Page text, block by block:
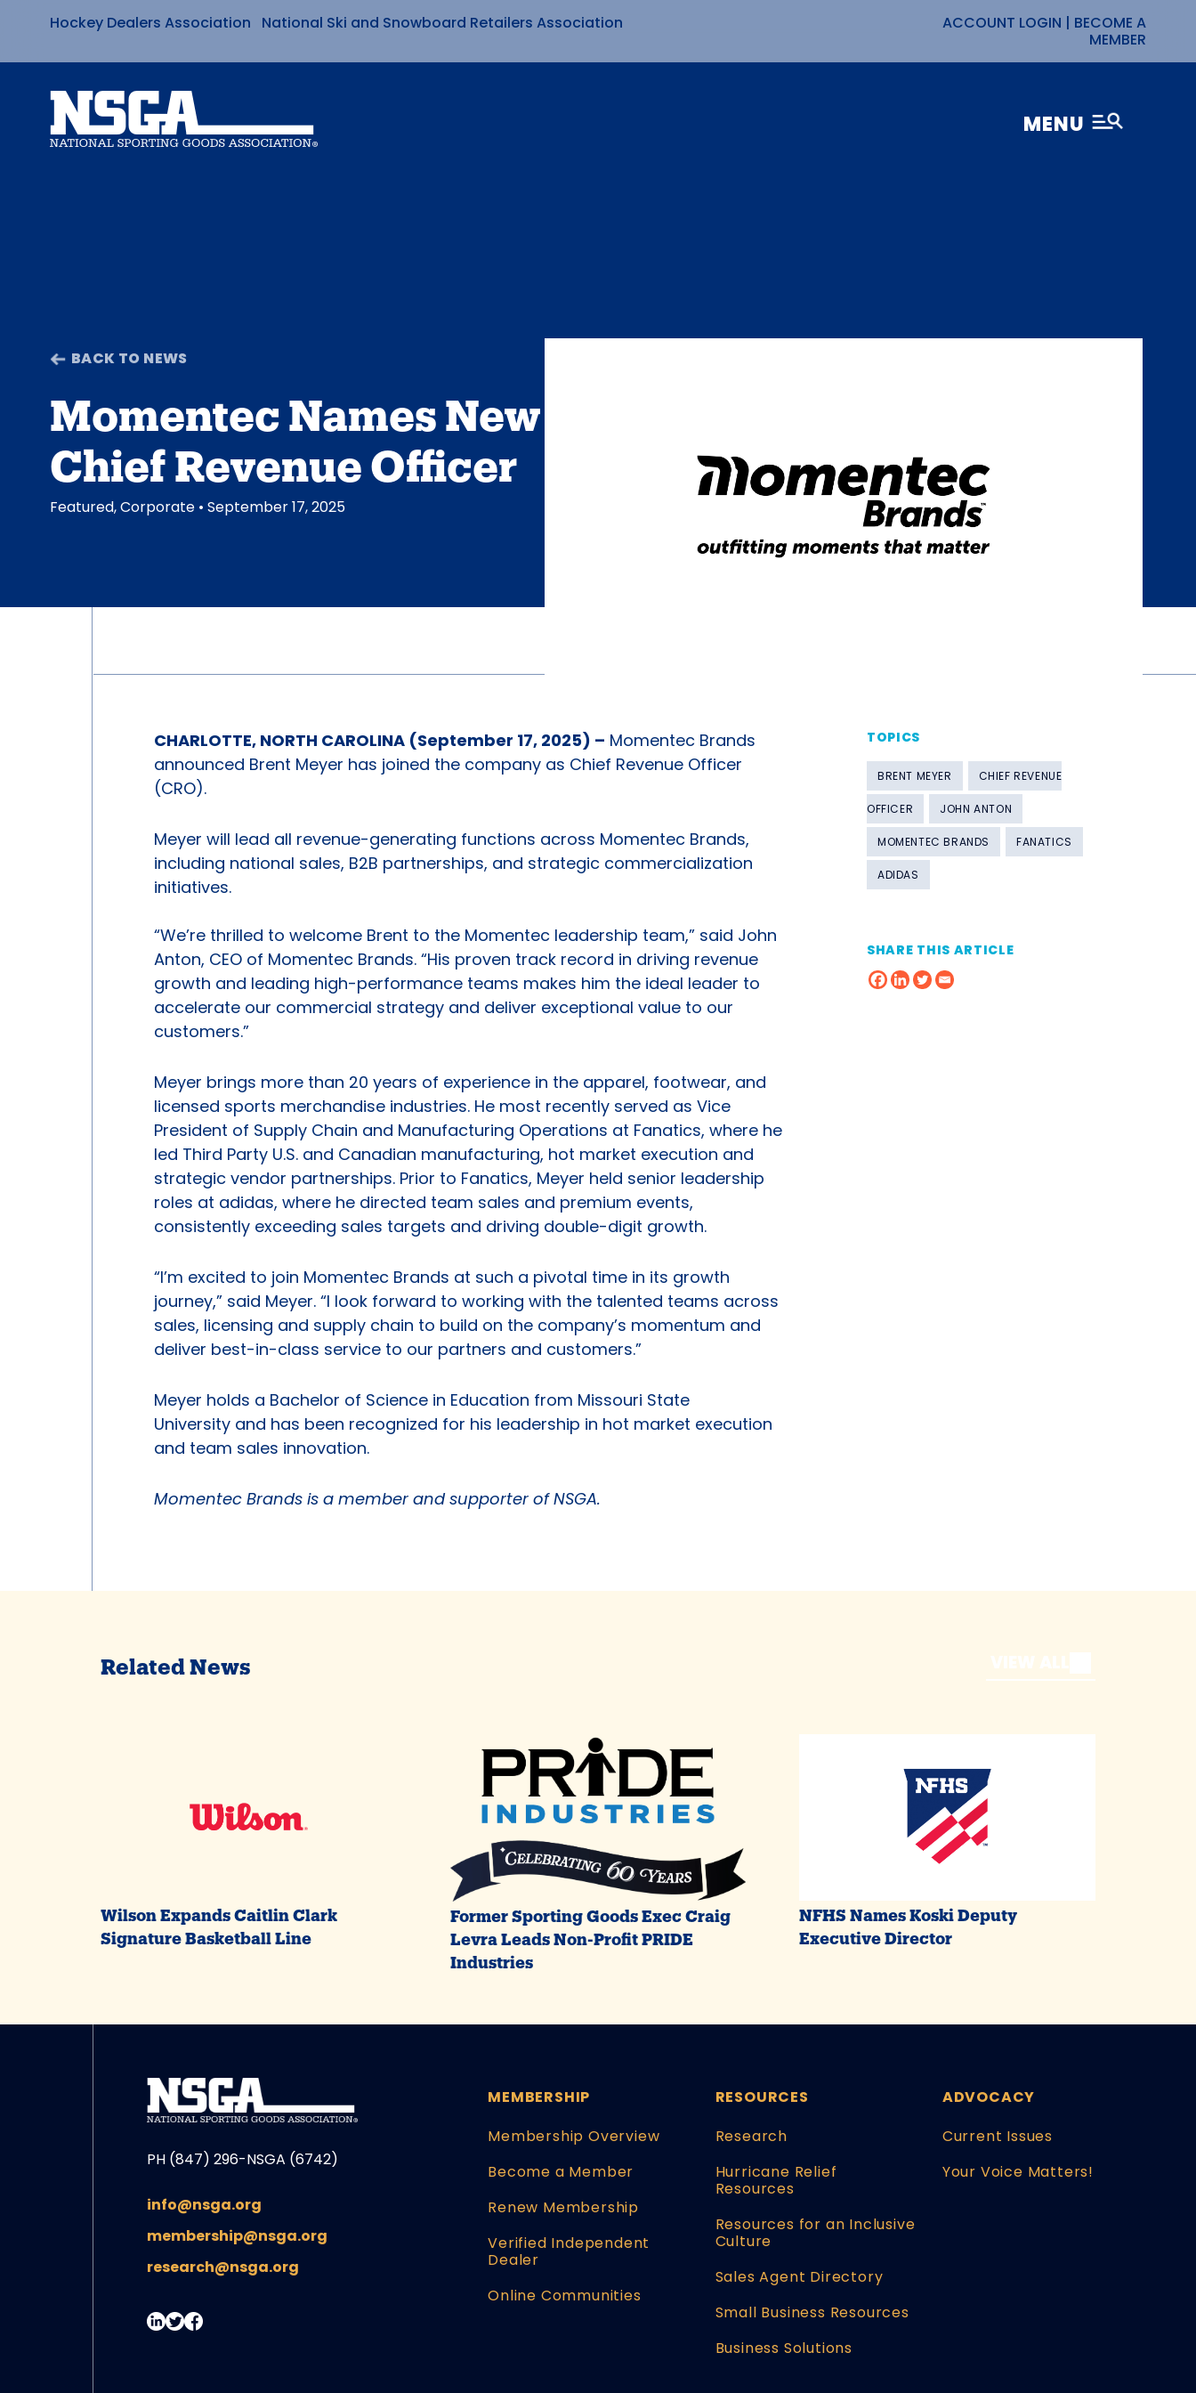
Skip
to
content
Hockey Dealers Association National Ski and Snowboard Retailers Association ACCOUNT LOGIN | BECOME A
MEMBER
MENU
BACK TO NEWS
Momentec Names New
Chief Revenue Officer
Featured,Corporate • September 17, 2025
CHARLOTTE, NORTH CAROLINA (September 17, 2025) – Momentec Brands
announced Brent Meyer has joined the company as Chief Revenue Officer
(CRO).
Meyer will lead all revenue-generating functions across Momentec Brands,
including national sales, B2B partnerships, and strategic commercialization
initiatives.
“We’re thrilled to welcome Brent to the Momentec leadership team,” said John
Anton, CEO of Momentec Brands. “His proven track record in driving revenue
growth and leading high-performance teams makes him the ideal leader to
accelerate our commercial strategy and deliver exceptional value to our
customers.”
Meyer brings more than 20 years of experience in the apparel, footwear, and
licensed sports merchandise industries. He most recently served as Vice
President of Supply Chain and Manufacturing Operations at Fanatics, where he
led Third Party U.S. and Canadian manufacturing, hot market execution and
strategic vendor partnerships. Prior to Fanatics, Meyer held senior leadership
roles at adidas, where he directed team sales and premium events,
consistently exceeding sales targets and driving double-digit growth.
“I’m excited to join Momentec Brands at such a pivotal time in its growth
journey,” said Meyer. “I look forward to working with the talented teams across
sales, licensing and supply chain to build on the company’s momentum and
deliver best-in-class service to our partners and customers.”
Meyer holds a Bachelor of Science in Education from Missouri State
University and has been recognized for his leadership in hot market execution
and team sales innovation.
Momentec Brands is a member and supporter of NSGA.
TOPICS
BRENT MEYER CHIEF REVENUE
OFFICER JOHN ANTON
MOMENTEC BRANDS FANATICS
ADIDAS
SHARE THIS ARTICLE
Related News
Wilson Expands Caitlin Clark
Signature Basketball Line
Former Sporting Goods Exec Craig
Levra Leads Non-Profit PRIDE
Industries
NFHS Names Koski Deputy
Executive Director
PH (847) 296-NSGA (6742)
info@nsga.org
membership@nsga.org
research@nsga.org
MEMBERSHIP
Membership Overview
Become a Member
Renew Membership
Verified Independent
Dealer
Online Communities
RESOURCES
Research
Hurricane Relief
Resources
Resources for an Inclusive
Culture
Sales Agent Directory
Small Business Resources
Business Solutions
ADVOCACY
Current Issues
Your Voice Matters!